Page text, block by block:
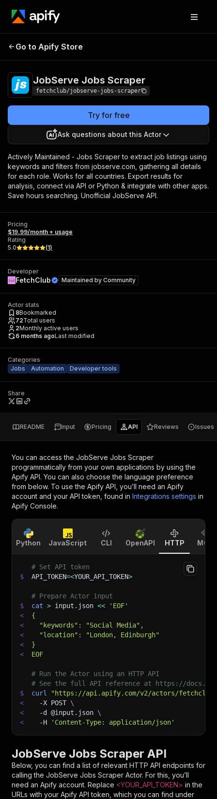
JobServe Jobs
Go to Apify Store
JobServe Jobs Scraper
fetchclub/jobserve-jobs-scraper
Try for free
Ask questions about this Actor
Actively Maintained - Jobs Scraper to extract job listings using
keywords and filters from jobserve.com, gathering all details
for each role. Works for all countries. Export results for
analysis, connect via API or Python & integrate with other apps.
Save hours searching. Unofficial JobServe API.
Pricing
$19.99/month + usage
Rating
5.0
(1)
Developer
FetchClub Maintained by Community
Actor stats
8Bookmarked
72Total users
2Monthly active users
6 months agoLast modified
Categories
Jobs
Automation Developer tools
Share
README Input Pricing API Reviews Issues
You can access the JobServe Jobs Scraper
programmatically from your own applications by using the
Apify API. You can also choose the language preference
from below. To use the Apify API, you’ll need an Apify
account and your API token, found in Integrations settings in
Apify Console.
Python JavaScript CLI OpenAPI HTTP MCP
# Set API token
$
API_TOKEN=<YOUR_API_TOKEN>
# Prepare Actor input
$
cat > input.json <<
'EOF'
<
{
<
  "keywords": "Social Media",
<
  "location": "London, Edinburgh"
<
}
<
EOF
# Run the Actor using an HTTP API
# See the full API reference at https://
$
curl
"https://api.apify.com/v2/actors/
<
-X POST \
<
-d @input.json \
<
-H 'Content-Type: application/json'
JobServe Jobs Scraper API
Below, you can find a list of relevant HTTP API endpoints for
calling the JobServe Jobs Scraper Actor. For this, you’ll
need an Apify account. Replace <YOUR_API_TOKEN> in the
URLs with your Apify API token, which you can find under